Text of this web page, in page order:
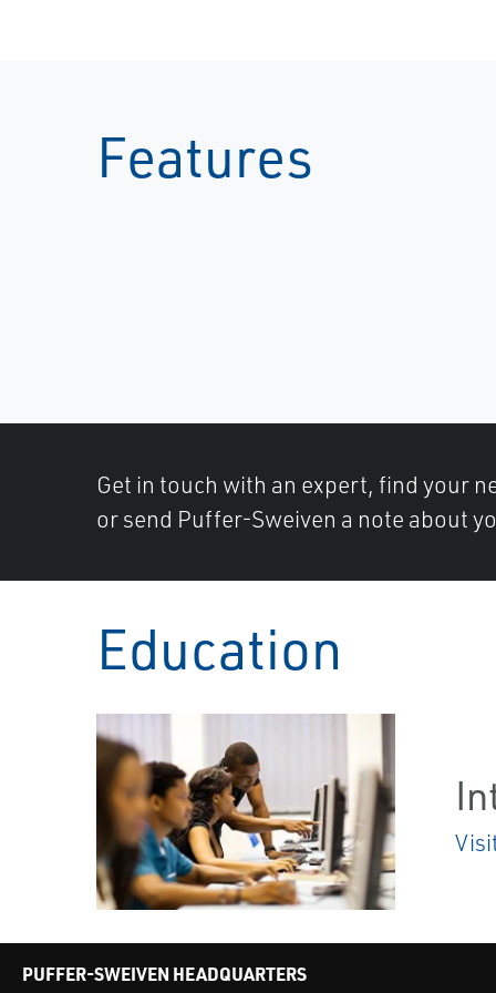
Features
Get in touch with an expert, find your
or send Puffer-Sweiven a note about
Education
PUFFER-SWEIVEN HEADQUARTERS